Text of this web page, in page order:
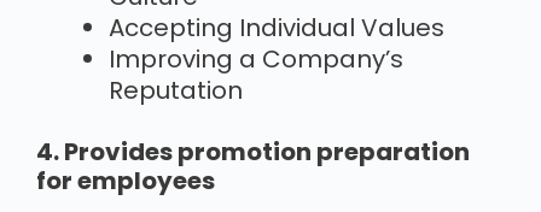
Accepting Individual Values
Improving a Company’s
Reputation
4. Provides promotion preparation
for employees